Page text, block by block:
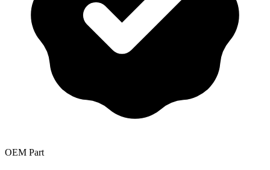
OEM Part